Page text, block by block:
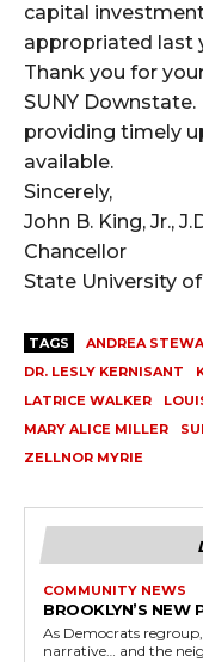
capital
appropriated last
Thank you for
SUNY
providing timely
available.
Sincerely,
John B. King, Jr.,
Chancellor
State University
TAGS ANDREA
DR. LESLY KERNISANT
LATRICE WALKER
MARY ALICE MILLER
ZELLNOR MYRIE
COMMUNITY NEWS
BROOKLYN’S NEW
As Democrats